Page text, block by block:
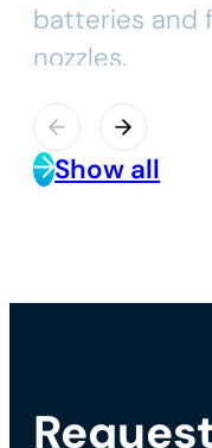
batteries and
nozzles.
Show all